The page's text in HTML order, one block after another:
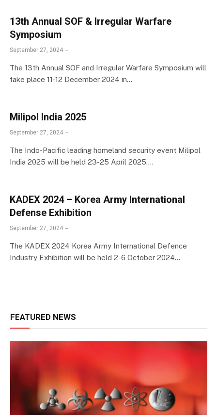
13th Annual SOF & Irregular Warfare
Symposium
September 27, 2024
The 13th Annual SOF and Irregular Warfare Symposium will
take place 11-12 December 2024 in…
Milipol lndia 2025
September 27, 2024
The Indo-Pacific leading homeland security event Milipol
India 2025 will be held 23-25 April 2025.…
KADEX 2024 – Korea Army International
Defense Exhibition
September 27, 2024
The KADEX 2024 Korea Army International Defence
Industry Exhibition will be held 2-6 October 2024…
FEATURED NEWS